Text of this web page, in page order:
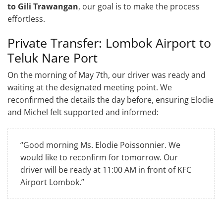
to Gili Trawangan, our goal is to make the process
effortless.
Private Transfer: Lombok Airport to
Teluk Nare Port
On the morning of May 7th, our driver was ready and
waiting at the designated meeting point. We
reconfirmed the details the day before, ensuring Elodie
and Michel felt supported and informed:
“Good morning Ms. Elodie Poissonnier. We
would like to reconfirm for tomorrow. Our
driver will be ready at 11:00 AM in front of KFC
Airport Lombok.”